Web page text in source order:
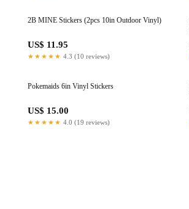
2B MINE Stickers (2pcs 10in Outdoor Vinyl)
US$ 11.95
★★★★★ 4.3 (10 reviews)
Pokemaids 6in Vinyl Stickers
US$ 15.00
★★★★★ 4.0 (19 reviews)